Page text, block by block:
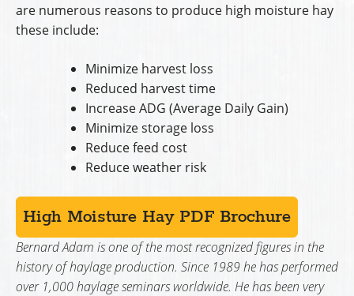
are numerous reasons to produce high moisture hay
these include:
Minimize harvest loss
Reduced harvest time
Increase ADG (Average Daily Gain)
Minimize storage loss
Reduce feed cost
Reduce weather risk
High Moisture Hay PDF Brochure
Bernard Adam is one of the most recognized figures in the
history of haylage production. Since 1989 he has performed
over 1,000 haylage seminars worldwide. He has been very